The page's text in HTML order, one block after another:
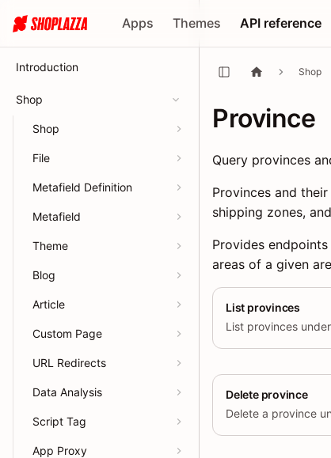
Apps Themes API reference
Introduction
Shop
Shop
File
Metafield Definition
Metafield
Theme
Blog
Article
Custom Page
URL Redirects
Data Analysis
Script Tag
App Proxy
Shop
Province
Query provinces
Provinces and
shipping zones,
Provides
areas of a given
List provinces
List provinces
Delete province